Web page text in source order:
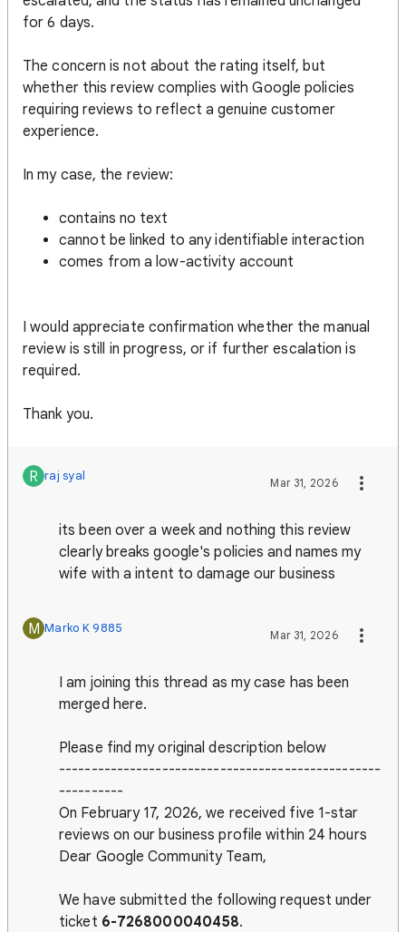
for 6 days.
The concern is not about the rating itself, but
whether this review complies with Google policies
requiring reviews to reflect a genuine customer
experience.
In my case, the review:
contains no text
cannot be linked to any identifiable interaction
comes from a low-activity account
I would appreciate confirmation whether the manual
review is still in progress, or if further escalation is
required.
Thank you.
R raj syal Mar 31, 2026
its been over a week and nothing this review
clearly breaks google's policies and names my
wife with a intent to damage our business
M Marko K 9885 Mar 31, 2026
I am joining this thread as my case has been
merged here.
Please find my original description below
--------------------------------------------------
----------
On February 17, 2026, we received five 1-star
reviews on our business profile within 24 hours
Dear Google Community Team,
We have submitted the following request under
ticket 6-7268000040458.